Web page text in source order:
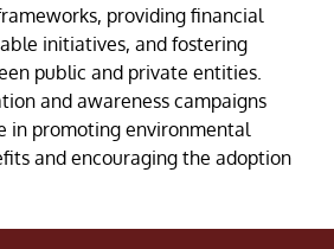
providing financial
initiatives, and fostering
public and private entities.
and awareness campaigns
in promoting environmental
and encouraging the adoption